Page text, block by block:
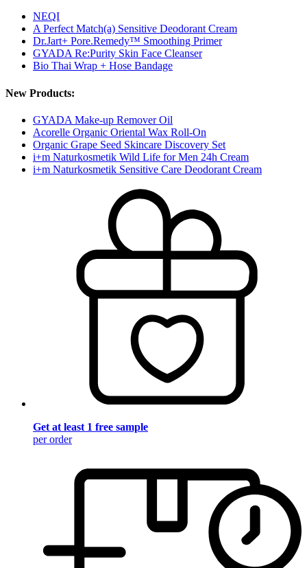
NEQI
A Perfect Match(a) Sensitive Deodorant Cream
Dr.Jart+ Pore.Remedy™ Smoothing Primer
GYADA Re:Purity Skin Face Cleanser
Bio Thai Wrap + Hose Bandage
New Products:
GYADA Make-up Remover Oil
Acorelle Organic Oriental Wax Roll-On
Organic Grape Seed Skincare Discovery Set
i+m Naturkosmetik Wild Life for Men 24h Cream
i+m Naturkosmetik Sensitive Care Deodorant Cream
Get at least 1 free sample
per order